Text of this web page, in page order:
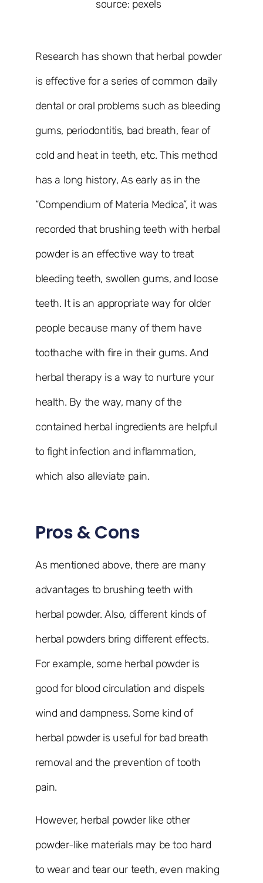
source: pexels
Research has shown that herbal powder
is effective for a series of common daily
dental or oral problems such as bleeding
gums, periodontitis, bad breath, fear of
cold and heat in teeth, etc. This method
has a long history, As early as in the
“Compendium of Materia Medica”, it was
recorded that brushing teeth with herbal
powder is an effective way to treat
bleeding teeth, swollen gums, and loose
teeth. It is an appropriate way for older
people because many of them have
toothache with fire in their gums. And
herbal therapy is a way to nurture your
health. By the way, many of the
contained herbal ingredients are helpful
to fight infection and inflammation,
which also alleviate pain.
Pros & Cons
As mentioned above, there are many
advantages to brushing teeth with
herbal powder. Also, different kinds of
herbal powders bring different effects.
For example, some herbal powder is
good for blood circulation and dispels
wind and dampness. Some kind of
herbal powder is useful for bad breath
removal and the prevention of tooth
pain.
However, herbal powder like other
powder-like materials may be too hard
to wear and tear our teeth, even making